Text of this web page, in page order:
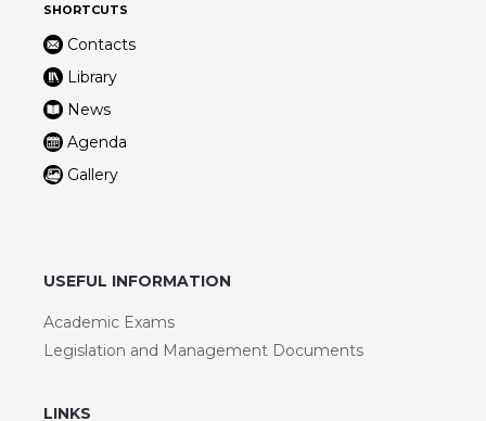
SHORTCUTS
Contacts
Library
News
Agenda
Gallery
USEFUL INFORMATION
Academic Exams
Legislation and Management Documents
LINKS